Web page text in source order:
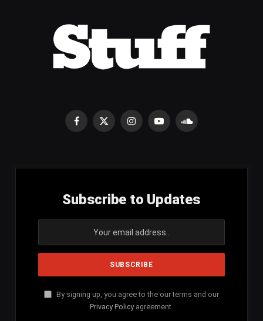
Facebook
X
InstagramYouTubeSoundCloud
Subscribe to Updates
By signing up, you agree to the our terms and our
Privacy Policy agreement.